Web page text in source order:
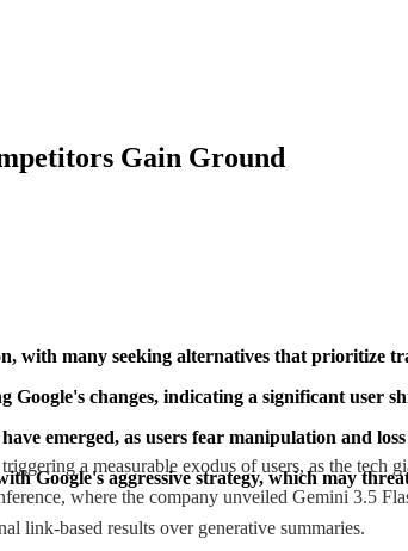
Gain Ground
with many seeking alternatives that prioritize
changes, indicating a significant user
emerged, as users fear manipulation and
Google's aggressive strategy, which may
a measurable exodus of users, as the
where the company unveiled Gemini 3.5
link-based results over generative summaries.